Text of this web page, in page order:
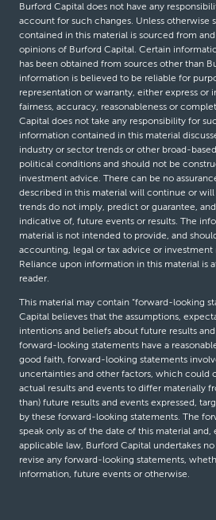
Burford Capital does not have any
account for such changes. Unless otherwise
contained in this material is sourced from
opinions of Burford Capital. Certain
has been obtained from sources other than
information is believed to be reliable for
representation or warranty, either express or
fairness, accuracy, reasonableness or
Capital does not take any responsibility for
information contained in this material
industry or sector trends or other broad-
political conditions and should not be
investment advice. There can be no
described in this material will continue or will
trends do not imply, predict or guarantee,
indicative of, future events or results. The
material is not intended to provide, and
accounting, legal or tax advice or
Reliance upon information in this material is
reader.
This material may contain “forward-looking
Capital believes that the assumptions,
intentions and beliefs about future results
forward-looking statements have a
good faith, forward-looking statements
uncertainties and other factors, which could
actual results and events to differ materially
than) future results and events expressed,
by these forward-looking statements. The
speak only as of the date of this material and,
applicable law, Burford Capital undertakes
revise any forward-looking statements,
information, future events or otherwise.